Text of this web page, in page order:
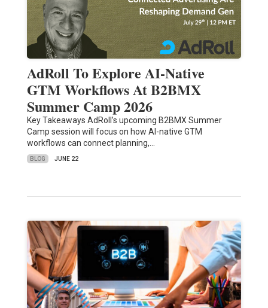
AdRoll To Explore AI-Native
GTM Workflows At B2BMX
Summer Camp 2026
Key Takeaways AdRoll’s upcoming B2BMX Summer
Camp session will focus on how AI-native GTM
workflows can connect planning,…
BLOG JUNE 22